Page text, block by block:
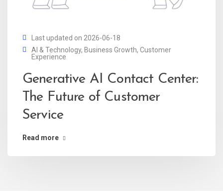
Last updated on 2026-06-18
AI & Technology, Business Growth, Customer
Experience
Generative AI Contact Center:
The Future of Customer
Service
Read more